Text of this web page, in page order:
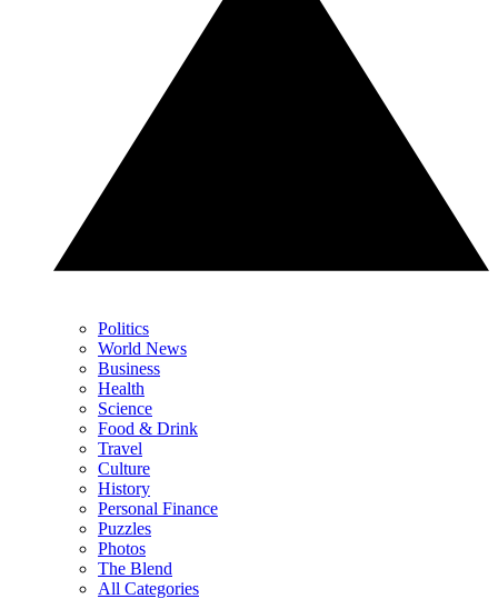
Politics
World News
Business
Health
Science
Food & Drink
Travel
Culture
History
Personal Finance
Puzzles
Photos
The Blend
All Categories